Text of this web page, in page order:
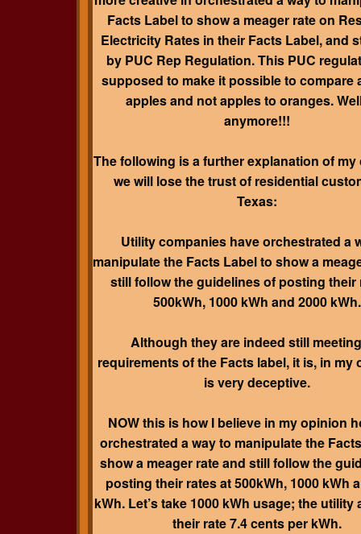
Facts Label to show a meager rate on
Electricity Rates in their Facts Label, and
by PUC Rep Regulation. This PUC
supposed to make it possible to compare
apples and not apples to oranges.
anymore!!!
The following is a further explanation of
we will lose the trust of residential
Texas:
Utility companies have orchestrated a
manipulate the Facts Label to show a
still follow the guidelines of posting their
500kWh, 1000 kWh and 2000 kWh.
Although they are indeed still
requirements of the Facts label, it is, in my
is very deceptive.
NOW this is how I believe in my opinion
orchestrated a way to manipulate the
show a meager rate and still follow the
posting their rates at 500kWh, 1000 kWh
kWh. Let’s take 1000 kWh usage; the utility
their rate 7.4 cents per kWh.